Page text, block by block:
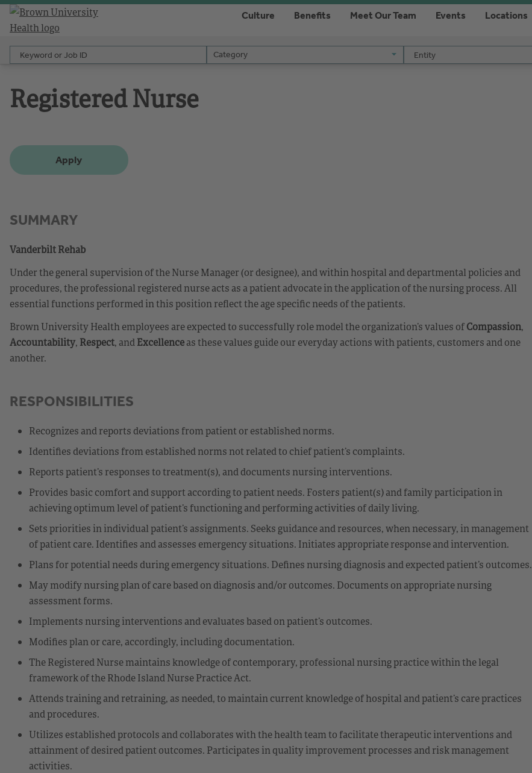
Culture Benefits Meet Our Team Events Locations
Keyword or Job ID Category
Category Entity
Entity
Registered Nurse
Apply
SUMMARY
Vanderbilt Rehab
Under the general supervision of the Nurse Manager (or designee), and within hospital and departmental policies and
procedures, the professional registered nurse acts as a patient advocate in the application of the nursing process. All
essential functions performed in this position reflect the age specific needs of the patients.
Brown University Health employees are expected to successfully role model the organization’s values ofCompassion,
Accountability, Respect, andExcellenceas these values guide our everyday actions with patients, customers and one
another.
RESPONSIBILITIES
Recognizes and reports deviations from patient or established norms.
Identifies deviations from established norms not related to chief patient’s complaints.
Reports patient’s responses to treatment(s), and documents nursing interventions.
Provides basic comfort and support according to patient needs. Fosters patient(s) and family participation in
achieving optimum level of patient’s functioning and performing activities of daily living.
Sets priorities in individual patient’s assignments. Seeks guidance and resources, when necessary, in management
of patient care. Identifies and assesses emergency situations. Initiates appropriate response and intervention.
Plans for potential needs during emergency situations. Defines nursing diagnosis and expected patient’s outcomes.
May modify nursing plan of care based on diagnosis and/or outcomes. Documents on appropriate nursing
assessment forms.
Implements nursing interventions and evaluates based on patient’s outcomes.
Modifies plan or care, accordingly, including documentation.
The Registered Nurse maintains knowledge of contemporary, professional nursing practice within the legal
framework of the Rhode Island Nurse Practice Act.
Attends training and retraining, as needed, to maintain current knowledge of hospital and patient’s care practices
and procedures.
Utilizes established protocols and collaborates with the health team to facilitate therapeutic interventions and
attainment of desired patient outcomes. Participates in quality improvement processes and risk management
activities.